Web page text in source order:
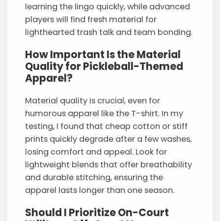
learning the lingo quickly, while advanced
players will find fresh material for
lighthearted trash talk and team bonding.
How Important Is the Material
Quality for Pickleball-Themed
Apparel?
Material quality is crucial, even for
humorous apparel like the T-shirt. In my
testing, I found that cheap cotton or stiff
prints quickly degrade after a few washes,
losing comfort and appeal. Look for
lightweight blends that offer breathability
and durable stitching, ensuring the
apparel lasts longer than one season.
Should I Prioritize On-Court